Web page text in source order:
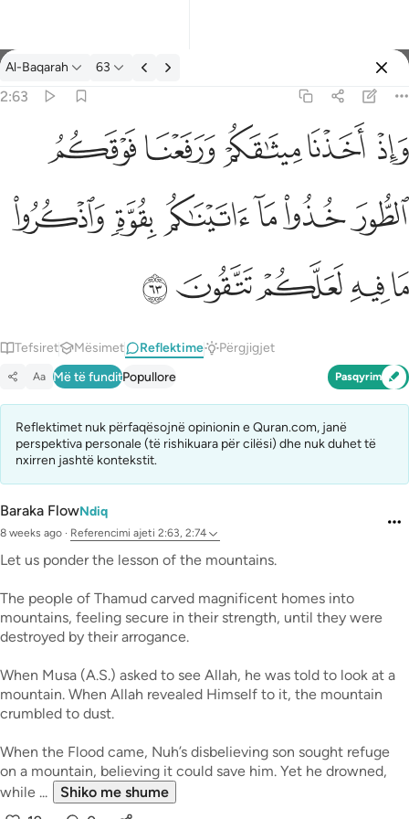
Reflektime: Al-Baqarah 2:63
Al-Baqarah 63
2:63
فوقكم الطور خذوا ما اتيناكم بقوة واذكروا ما فيه لعلكم تتقون ٦٣
ٱلطُّورَ خُذُوا۟ مَآ ءَاتَيْنَـٰكُم بِقُوَّةٍۢ وَٱذْكُرُوا۟ مَا فِيهِ لَعَلَّكُمْ تَتَّقُونَ ٦٣ﱚ ﱛﱜﱝﱞ
ﱟﱠﱡﱢ ﱣﱤ
ﱥﱦﱧﱨﱩ
Tefsiret Mësimet Reflektime Përgjigjet
Aa Më të funditPopullore Pasqyrim
Reflektimet nuk përfaqësojnë opinionin e Quran.com, janë
perspektiva personale (të rishikuara për cilësi) dhe nuk duhet të
nxirren jashtë kontekstit.
Baraka FlowNdiq
8 weeks ago · Referencimi ajeti 2:63, 2:74
Let us ponder the lesson of the mountains.
The people of Thamud carved magnificent homes into
mountains, feeling secure in their strength, until they were
destroyed by their arrogance.
When Musa (A.S.) asked to see Allah, he was told to look at a
mountain. When Allah revealed Himself to it, the mountain
crumbled to dust.
When the Flood came, Nuh’s disbelieving son sought refuge
on a mountain, believing it could save him. Yet he drowned,
while ...
Shiko me shume